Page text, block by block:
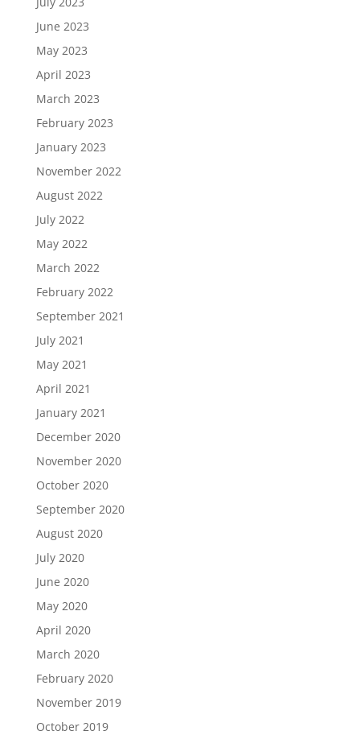
June 2023
May 2023
April 2023
March 2023
February 2023
January 2023
November 2022
August 2022
July 2022
May 2022
March 2022
February 2022
September 2021
July 2021
May 2021
April 2021
January 2021
December 2020
November 2020
October 2020
September 2020
August 2020
July 2020
June 2020
May 2020
April 2020
March 2020
February 2020
November 2019
October 2019